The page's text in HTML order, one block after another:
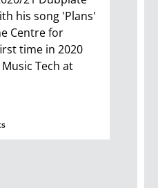
his song 'Plans'
Centre for
time in 2020
Tech at